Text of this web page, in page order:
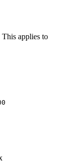
This applies to